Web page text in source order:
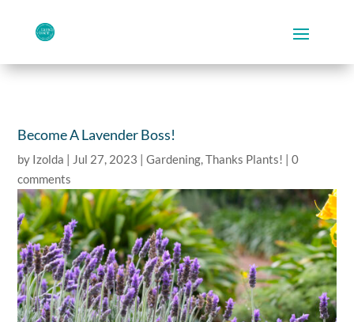
Become A Lavender Boss!
by Izolda | Jul 27, 2023 |Gardening,Thanks Plants! |0
comments